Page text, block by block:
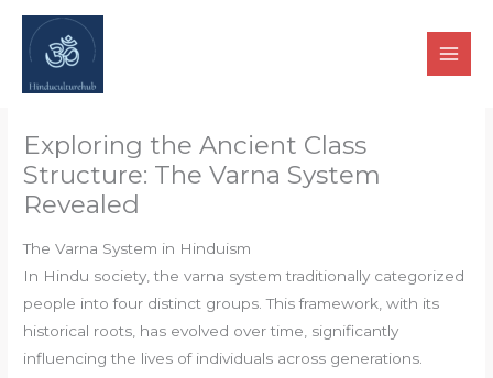
Skip
content
Exploring the Ancient Class
Structure: The Varna System
Revealed
The Varna System in Hinduism
In Hindu society, the varna system traditionally categorized
people into four distinct groups. This framework, with its
historical roots, has evolved over time, significantly
influencing the lives of individuals across generations.